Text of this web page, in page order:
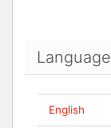
Language
English